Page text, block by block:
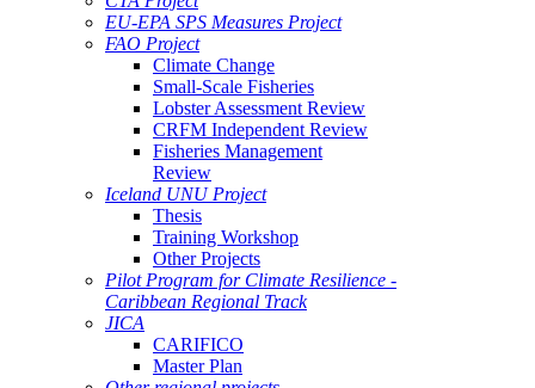
EU-EPA SPS Measures Project
FAO Project
Climate Change
Small-Scale Fisheries
Lobster Assessment Review
CRFM Independent Review
Fisheries Management
Review
Iceland UNU Project
Thesis
Training Workshop
Other Projects
Pilot Program for Climate Resilience -
Caribbean Regional Track
JICA
CARIFICO
Master Plan